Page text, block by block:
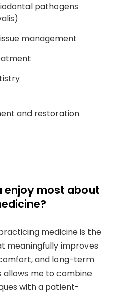
pathogens
management
and restoration
enjoy most about
medicine is the
meaningfully improves
and long-term
allows me to combine
with a patient-